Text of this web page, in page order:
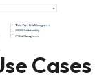
Cases